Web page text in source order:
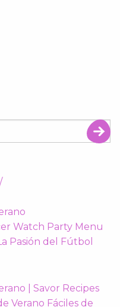
Watch Party Menu
Pasión del Fútbol
| Savor Recipes
Verano Fáciles de